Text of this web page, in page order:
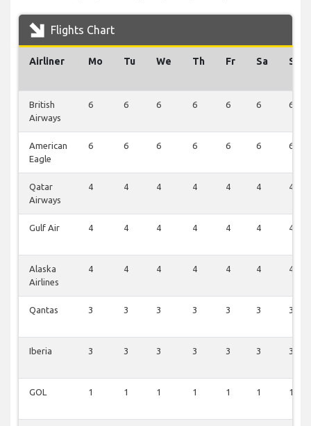
Flights Chart
Airliner Mo Tu We Th Fr Sa Su
British
Airways
6 6 6 6 6 6 6
American
Eagle
6 6 6 6 6 6 6
Qatar
Airways
4 4 4 4 4 4 4
Gulf Air 4 4 4 4 4 4 4
Alaska
Airlines
4 4 4 4 4 4 4
Qantas 3 3 3 3 3 3 3
Iberia 3 3 3 3 3 3 3
GOL 1 1 1 1 1 1 1